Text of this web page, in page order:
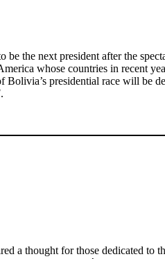
the next president after the
whose countries in recent
presidential race will be
a thought for those dedicated